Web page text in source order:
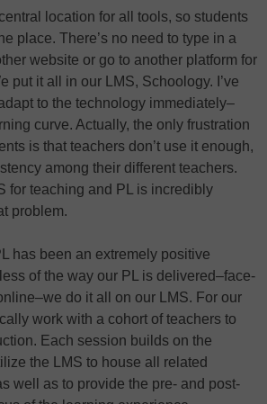
location for all tools, so students
place. There’s no need to type in a
website or go to another platform for
put it all in our LMS, Schoology. I’ve
to the technology immediately–
curve. Actually, the only frustration
is that teachers don’t use it enough,
among their different teachers.
for teaching and PL is incredibly
problem.
has been an extremely positive
of the way our PL is delivered–face-
do it all on our LMS. For our
work with a cohort of teachers to
Each session builds on the
the LMS to house all related
well as to provide the pre- and post-